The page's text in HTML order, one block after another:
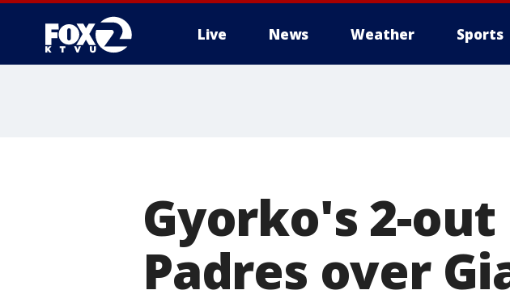
Live News Weather Sports
Gyorko's 2-
Padres over